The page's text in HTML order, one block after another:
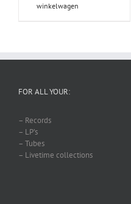
winkelwagen
FOR ALL YOUR:
– Records
– LP’s
– Tubes
– Livetime collections